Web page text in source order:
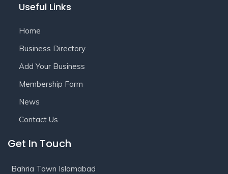
Useful Links
Home
Business Directory
Add Your Business
Membership Form
News
Contact Us
Get In Touch
Bahria Town Islamabad